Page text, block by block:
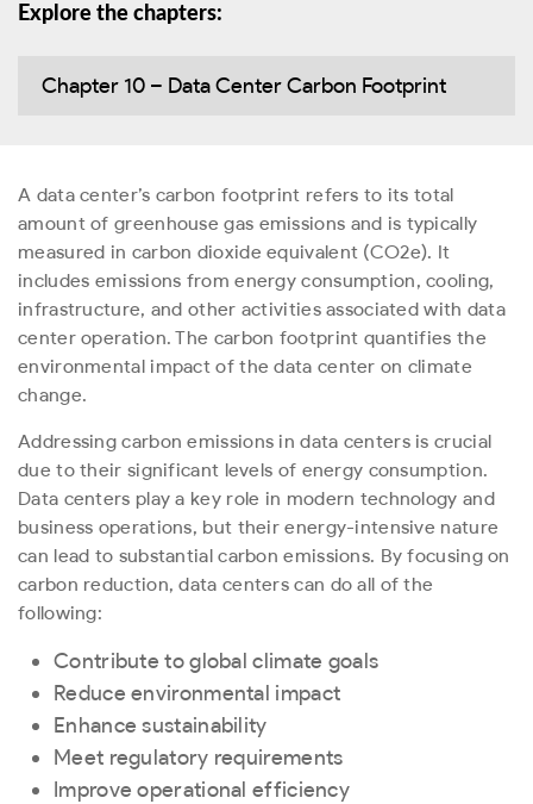
Explore the chapters:
Chapter 10 – Data Center Carbon Footprint
A data center’s carbon footprint refers to its total
amount of greenhouse gas emissions and is typically
measured in carbon dioxide equivalent (CO2e). It
includes emissions from energy consumption, cooling,
infrastructure, and other activities associated with data
center operation. The carbon footprint quantifies the
environmental impact of the data center on climate
change.
Addressing carbon emissions in data centers is crucial
due to their significant levels of energy consumption.
Data centers play a key role in modern technology and
business operations, but their energy-intensive nature
can lead to substantial carbon emissions. By focusing on
carbon reduction, data centers can do all of the
following:
Contribute to global climate goals
Reduce environmental impact
Enhance sustainability
Meet regulatory requirements
Improve operational efficiency